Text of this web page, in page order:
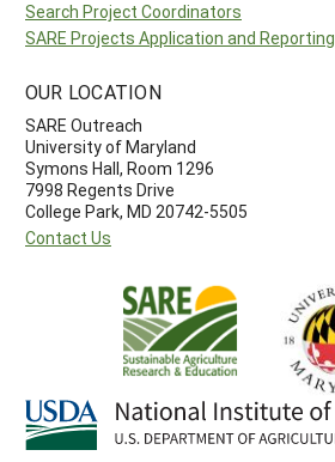
Search Project Coordinators
SARE Projects Application and Reporting
OUR LOCATION
SARE Outreach
University of Maryland
Symons Hall, Room 1296
7998 Regents Drive
College Park, MD 20742-5505
Contact Us